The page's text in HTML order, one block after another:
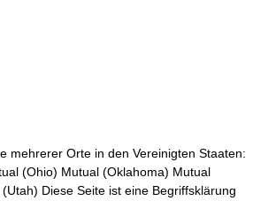
mehrerer Orte in den Vereinigten Staaten:
(Ohio) Mutual (Oklahoma) Mutual
Diese Seite ist eine Begriffsklärung